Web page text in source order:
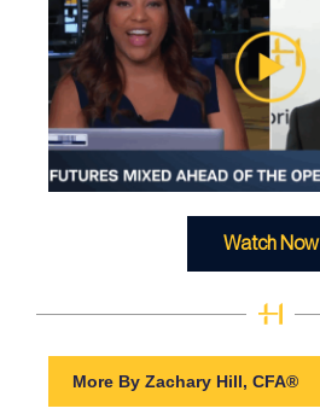
Watch Now
More By Zachary Hill, CFA®